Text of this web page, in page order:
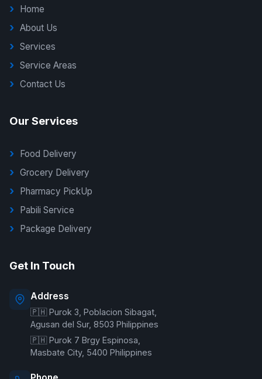
Home
About Us
Services
Service Areas
Contact Us
Our Services
Food Delivery
Grocery Delivery
Pharmacy PickUp
Pabili Service
Package Delivery
Get In Touch
Address
🇵🇭 Purok 3, Poblacion Sibagat,
Agusan del Sur, 8503 Philippines
🇵🇭 Purok 7 Brgy Espinosa,
Masbate City, 5400 Philippines
Online — typically replies instantly
Welcome to G Delivers! 🛵